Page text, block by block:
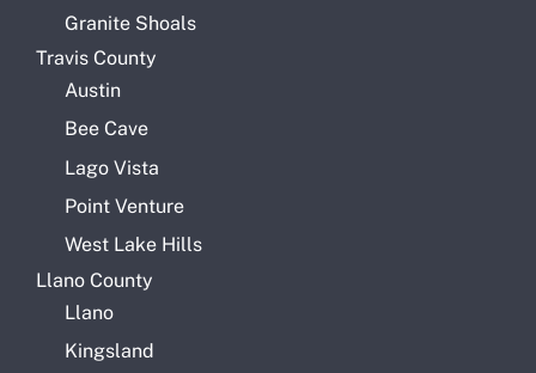
Granite Shoals
Travis County
Austin
Bee Cave
Lago Vista
Point Venture
West Lake Hills
Llano County
Llano
Kingsland